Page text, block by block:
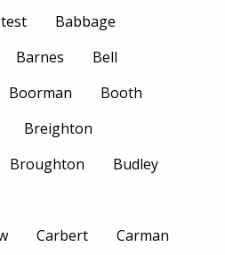
Babbage
Barnes
Bell
Boorman
Booth
Breighton
Broughton Budley
Carbert Carman